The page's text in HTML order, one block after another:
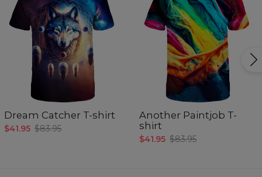
Dream Catcher T-shirt
$41.95 $83.95
Another Paintjob T-
shirt
$41.95 $83.95